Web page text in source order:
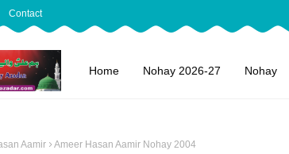
Contact
Home Nohay 2026-27 Nohay
Aamir Ameer Hasan Aamir Nohay 2004